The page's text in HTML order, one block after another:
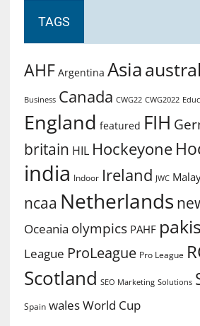
TAGS
AHF Argentina Asia
Business Canada CWG22 CWG2022
England featured FIH
britain HIL Hockeyone
india Indoor Ireland JWC
ncaa Netherlands
Oceania olympics PAHF
League ProLeague Pro League
Scotland SEO Marketing Solutions
Spain walesWorld Cup